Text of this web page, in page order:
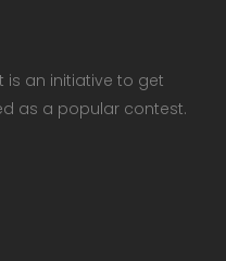
is an initiative to get
as a popular contest.